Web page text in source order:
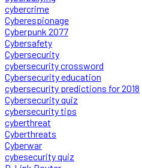
cybercrime
Cyberespionage
Cyberpunk 2077
Cybersafety
Cybersecurity
cybersecurity crossword
Cybersecurity education
cybersecurity predictions for 2018
Cybersecurity quiz
cybersecurity tips
cyberthreat
Cyberthreats
Cyberwar
cybesecurity quiz